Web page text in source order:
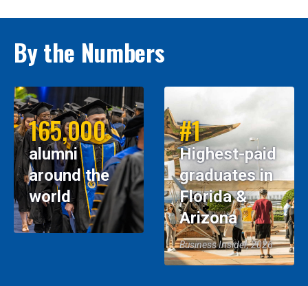
By the Numbers
165,000
alumni
around the
world
#1
Highest-paid
graduates in
Florida &
Arizona
Business Insider, 2026